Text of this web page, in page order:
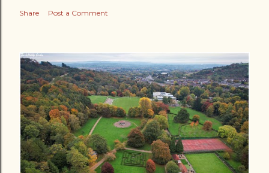
Share Post a Comment